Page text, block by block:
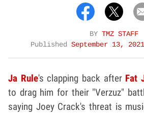
BY TMZ STAFF
Published September 13,
Ja Rule's clapping back after Fat
to drag him for their "Verzuz"
saying Joey Crack's threat is